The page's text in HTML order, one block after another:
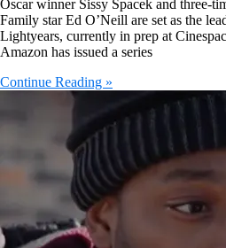
Oscar winner Sissy Spacek and three-
Family star Ed O’Neill are set as the
Lightyears, currently in prep at
Amazon has issued a series
Continue Reading »